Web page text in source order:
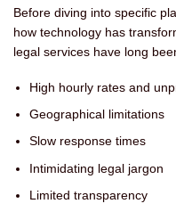
Before diving into specific
how technology has
legal services have long
High hourly rates and
Geographical limitations
Slow response times
Intimidating legal jargon
Limited transparency